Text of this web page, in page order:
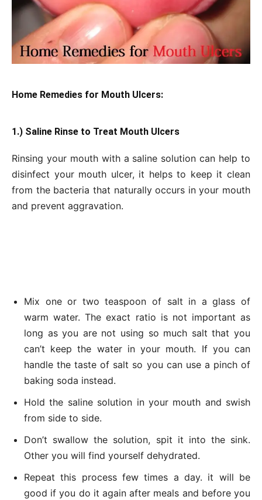
Home Remedies for Mouth Ulcers:
1.) Saline Rinse to Treat Mouth Ulcers
Rinsing your mouth with a saline solution can help to
disinfect your mouth ulcer, it helps to keep it clean
from the bacteria that naturally occurs in your mouth
and prevent aggravation.
Mix one or two teaspoon of salt in a glass of
warm water. The exact ratio is not important as
long as you are not using so much salt that you
can’t keep the water in your mouth. If you can
handle the taste of salt so you can use a pinch of
baking soda instead.
Hold the saline solution in your mouth and swish
from side to side.
Don’t swallow the solution, spit it into the sink.
Other you will find yourself dehydrated.
Repeat this process few times a day. it will be
good if you do it again after meals and before you